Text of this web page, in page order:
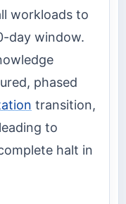
workloads to
day window.
phased
transition,
to
halt in